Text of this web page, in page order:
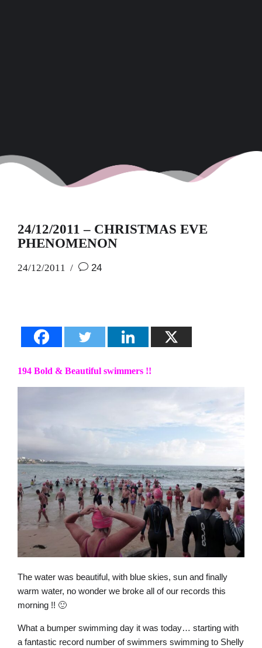
24/12/2011 – CHRISTMAS EVE
PHENOMENON
24/12/2011 24
194 Bold & Beautiful swimmers !!
The water was beautiful, with blue skies, sun and finally
warm water, no wonder we broke all of our records this
morning !! 🙂
What a bumper swimming day it was today… starting with
a fantastic record number of swimmers swimming to Shelly